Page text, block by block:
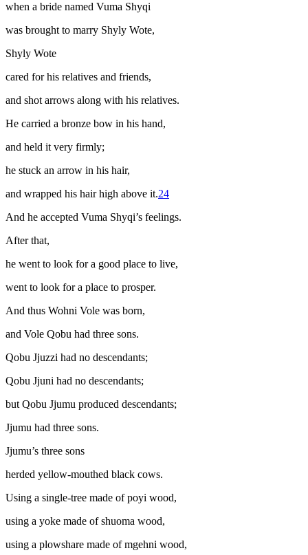
when a bride named Vuma Shyqi
was brought to marry Shyly Wote,
Shyly Wote
cared for his relatives and friends,
and shot arrows along with his relatives.
He carried a bronze bow in his hand,
and held it very firmly;
he stuck an arrow in his hair,
and wrapped his hair high above it.24
And he accepted Vuma Shyqi’s feelings.
After that,
he went to look for a good place to live,
went to look for a place to prosper.
And thus Wohni Vole was born,
and Vole Qobu had three sons.
Qobu Jjuzzi had no descendants;
Qobu Jjuni had no descendants;
but Qobu Jjumu produced descendants;
Jjumu had three sons.
Jjumu’s three sons
herded yellow-mouthed black cows.
Using a single-tree made ofpoyi wood,
using a yoke made ofshuoma wood,
using a plowshare made ofmgehni wood,